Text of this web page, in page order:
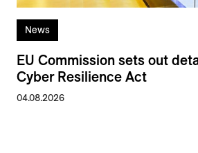
News
EU Commission sets out
Cyber Resilience Act
04.08.2026